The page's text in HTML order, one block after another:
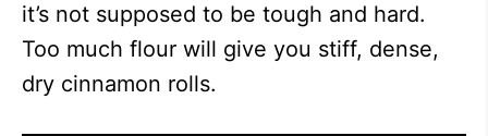
it’s not supposed to be tough and hard.
Too much flour will give you stiff, dense,
dry cinnamon rolls.